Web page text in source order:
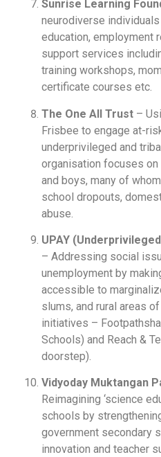
Sunrise Learning
neurodiverse
education, employment
support services
training workshops,
certificate courses etc.
The One All Trust –
Frisbee to engage at-
underprivileged and
organisation focuses
and boys, many of
school dropouts,
abuse.
UPAY
– Addressing social
unemployment by
accessible to
slums, and rural areas
initiatives –
Schools) and Reach &
doorstep).
Vidyoday Muktangan
Reimagining ‘science
schools by
government secondary
innovation and teacher